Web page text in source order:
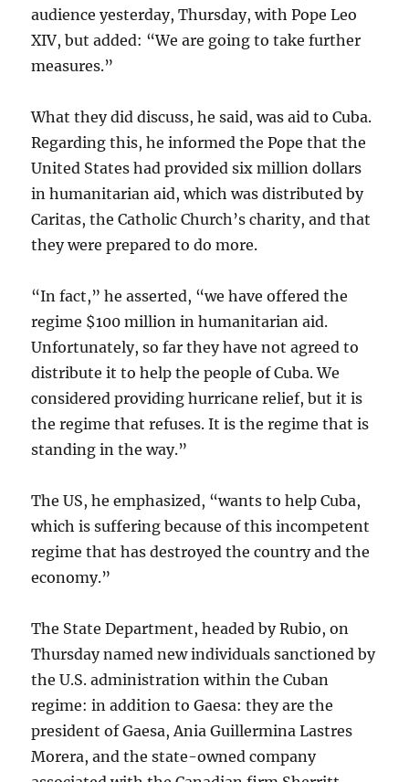
audience yesterday, Thursday, with Pope Leo
XIV, but added: “We are going to take further
measures.”
What they did discuss, he said, was aid to Cuba.
Regarding this, he informed the Pope that the
United States had provided six million dollars
in humanitarian aid, which was distributed by
Caritas, the Catholic Church’s charity, and that
they were prepared to do more.
“In fact,” he asserted, “we have offered the
regime $100 million in humanitarian aid.
Unfortunately, so far they have not agreed to
distribute it to help the people of Cuba. We
considered providing hurricane relief, but it is
the regime that refuses. It is the regime that is
standing in the way.”
The US, he emphasized, “wants to help Cuba,
which is suffering because of this incompetent
regime that has destroyed the country and the
economy.”
The State Department, headed by Rubio, on
Thursday named new individuals sanctioned by
the U.S. administration within the Cuban
regime: in addition to Gaesa: they are the
president of Gaesa, Ania Guillermina Lastres
Morera, and the state-owned company